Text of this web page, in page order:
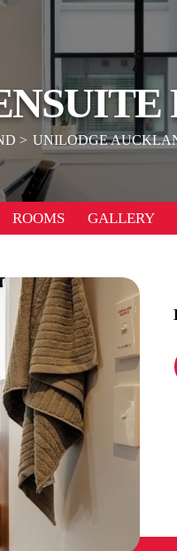
UNILODGE
ROOMS GALLERY